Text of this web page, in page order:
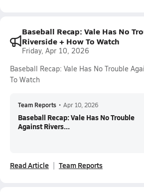
Baseball Recap: Vale Has No
Riverside + How To Watch
Friday, Apr 10, 2026
Baseball Recap: Vale Has No Trouble
To Watch
Team Reports • Apr 10, 2026
Baseball Recap: Vale Has No Trouble
Against Rivers...
Read Article Team Reports